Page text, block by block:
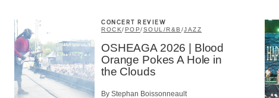
CONCERT REVIEW
ROCK/POP/SOUL/R&B /JAZZ
OSHEAGA 2026 | Blood
Orange Pokes A Hole in
the Clouds
By Stephan Boissonneault